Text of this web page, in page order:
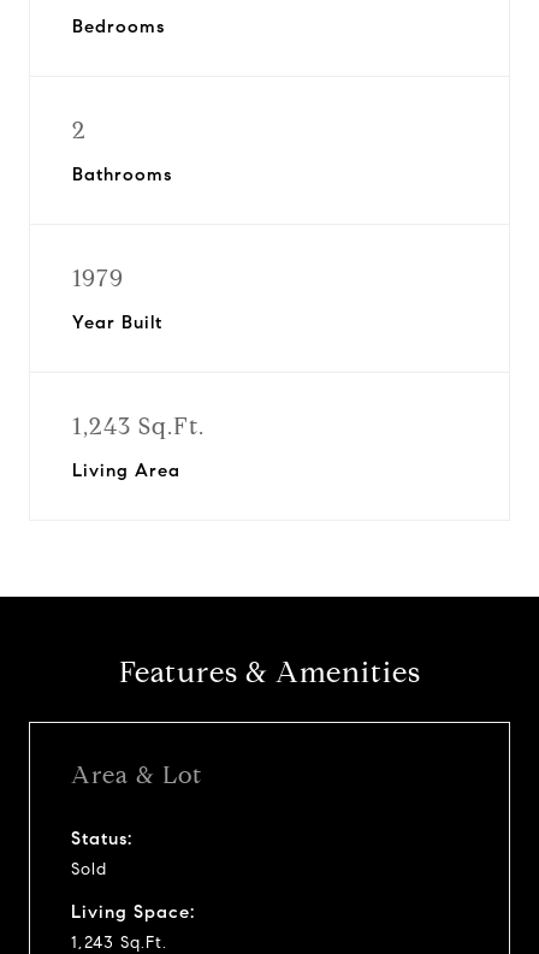
Bedrooms
2
Bathrooms
1979
Year Built
1,243 Sq.Ft.
Living Area
Features & Amenities
Area & Lot
Status:
Sold
Living Space:
1,243 Sq.Ft.